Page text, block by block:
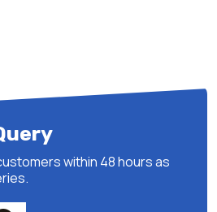
within 48 hours as